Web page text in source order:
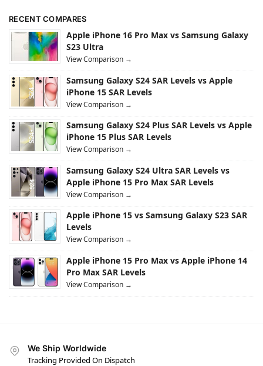
RECENT COMPARES
Apple iPhone 16 Pro Max vs Samsung Galaxy
S23 Ultra
View Comparison →
Samsung Galaxy S24 SAR Levels vs Apple
iPhone 15 SAR Levels
View Comparison →
Samsung Galaxy S24 Plus SAR Levels vs Apple
iPhone 15 Plus SAR Levels
View Comparison →
Samsung Galaxy S24 Ultra SAR Levels vs
Apple iPhone 15 Pro Max SAR Levels
View Comparison →
Apple iPhone 15 vs Samsung Galaxy S23 SAR
Levels
View Comparison →
Apple iPhone 15 Pro Max vs Apple iPhone 14
Pro Max SAR Levels
View Comparison →
We Ship Worldwide
Tracking Provided On Dispatch